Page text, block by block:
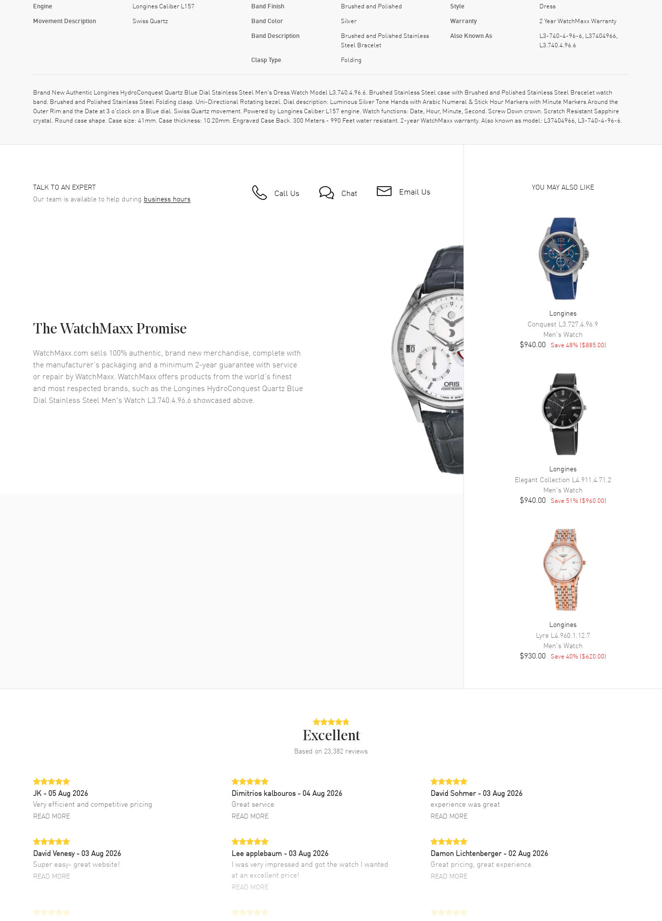
Engine Longines Caliber L157
Movement Description Swiss Quartz
Band Finish Brushed and Polished
Band Color Silver
Band Description
Brushed and Polished Stainless
Steel Bracelet
Clasp Type Folding
Style Dress
Warranty 2 Year WatchMaxx Warranty
Also Known As
L3-740-4-96-6, L37404966,
L3.740.4.96.6
Brand New Authentic Longines HydroConquest Quartz Blue Dial Stainless Steel Men's Dress Watch Model L3.740.4.96.6. Brushed Stainless Steel case with Brushed and Polished Stainless Steel Bracelet watch
band. Brushed and Polished Stainless Steel Folding clasp. Uni-Directional Rotating bezel. Dial description: Luminous Silver Tone Hands with Arabic Numeral & Stick Hour Markers with Minute Markers Around the
Outer Rim and the Date at 3 o'clock on a Blue dial. Swiss Quartz movement. Powered by Longines Caliber L157 engine. Watch functions: Date, Hour, Minute, Second. Screw Down crown. Scratch Resistant Sapphire
crystal. Round case shape. Case size: 41mm. Case thickness: 10.20mm. Engraved Case Back. 300 Meters - 990 Feet water resistant. 2-year WatchMaxx warranty. Also known as model: L37404966, L3-740-4-96-6.
TALK TO AN EXPERT
Our team is available to help during business hours Call Us Chat Email Us
The WatchMaxx Promise
WatchMaxx.com sells 100% authentic, brand new merchandise, complete with
the manufacturer’s packaging and a minimum 2-year guarantee with service
or repair by WatchMaxx. WatchMaxx offers products from the world’s finest
and most respected brands, such as the Longines HydroConquest Quartz Blue
Dial Stainless Steel Men's Watch L3.740.4.96.6 showcased above.
YOU MAY ALSO LIKE
Longines
Conquest L3.727.4.96.9
Men's Watch
$940.00 Save 48% ($885.00)
Longines
Elegant Collection L4.911.4.71.2
Men's Watch
$940.00 Save 51% ($960.00)
Longines
Lyre L4.960.1.12.7
Men's Watch
$930.00 Save 40% ($620.00)
Excellent
Based on 23,382 reviews
JK - 05 Aug 2026
Very efficient and competitive pricing
READ MORE
Dimitrios kalbouros- 04 Aug 2026
Great service
READ MORE
David Sohmer - 03 Aug 2026
experience was great
READ MORE
David Venesy - 03 Aug 2026
Super easy- great website!
READ MORE
Lee applebaum - 03 Aug 2026
I was very impressed and got the watch I wanted
at an excellent price!
READ MORE
Damon Lichtenberger - 02 Aug 2026
Great pricing, great experience.
READ MORE